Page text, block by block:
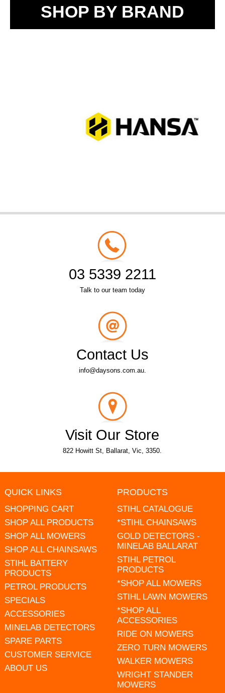
SHOP BY BRAND
03 5339 2211
Talk to our team today
Contact Us
info@daysons.com.au.
Visit Our Store
822 Howitt St, Ballarat, Vic, 3350.
QUICK LINKS
SHOPPING CART
SHOP ALL PRODUCTS
SHOP ALL MOWERS
SHOP ALL CHAINSAWS
STIHL BATTERY
PRODUCTS
PETROL PRODUCTS
SPECIALS
ACCESSORIES
MINELAB DETECTORS
SPARE PARTS
CUSTOMER SERVICE
ABOUT US
PRODUCTS
STIHL CATALOGUE
*STIHL CHAINSAWS
GOLD DETECTORS -
MINELAB BALLARAT
STIHL PETROL
PRODUCTS
*SHOP ALL MOWERS
STIHL LAWN MOWERS
*SHOP ALL
ACCESSORIES
RIDE ON MOWERS
ZERO TURN MOWERS
WALKER MOWERS
WRIGHT STANDER
MOWERS